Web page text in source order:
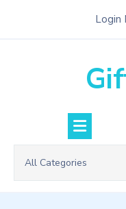
Login
All Categories